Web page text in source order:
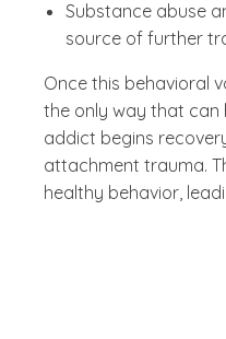
Substance abuse
source of further
Once this behavioral
the only way that can
addict begins
attachment trauma.
healthy behavior,